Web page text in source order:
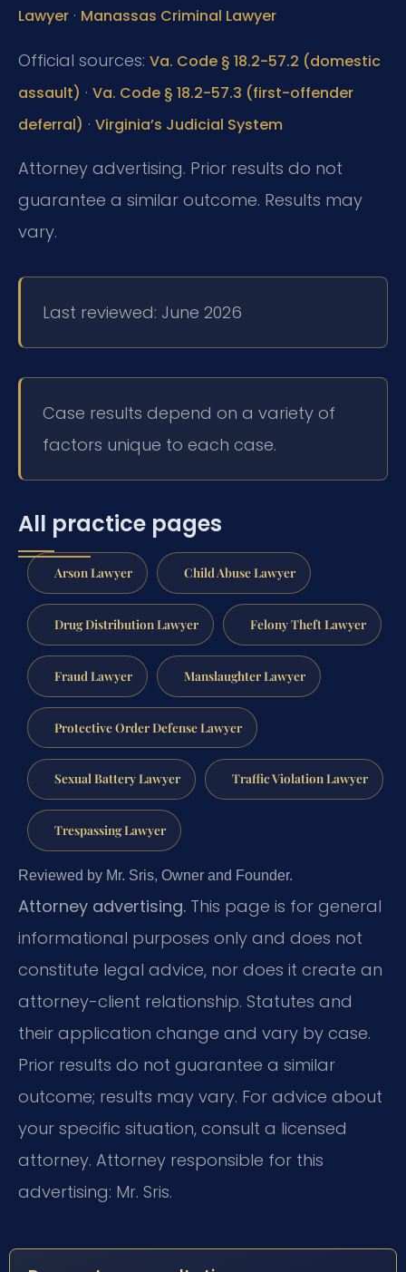
Lawyer · Manassas Criminal Lawyer
Official sources: Va. Code § 18.2-57.2 (domestic
assault) · Va. Code § 18.2-57.3 (first-offender
deferral) · Virginia’s Judicial System
Attorney advertising. Prior results do not
guarantee a similar outcome. Results may
vary.
Last reviewed: June 2026
Case results depend on a variety of
factors unique to each case.
All practice pages
Arson Lawyer Child Abuse Lawyer
Drug Distribution Lawyer Felony Theft Lawyer
Fraud Lawyer Manslaughter Lawyer
Protective Order Defense Lawyer
Sexual Battery Lawyer Traffic Violation Lawyer
Trespassing Lawyer
Reviewed by Mr. Sris, Owner and Founder.
Attorney advertising. This page is for general
informational purposes only and does not
constitute legal advice, nor does it create an
attorney-client relationship. Statutes and
their application change and vary by case.
Prior results do not guarantee a similar
outcome; results may vary. For advice about
your specific situation, consult a licensed
attorney. Attorney responsible for this
advertising: Mr. Sris.